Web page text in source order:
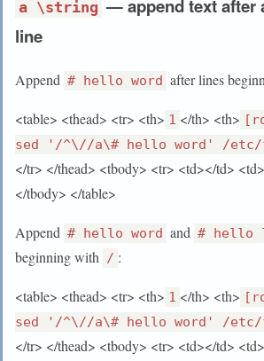
a \string — append text after
line
Append # hello word after lines
<table> <thead> <tr> <th> 1 </th> <th>
sed '/^\//a\# hello word' /etc/
</tr> </thead> <tbody> <tr> <td></td>
</tbody> </table>
Append # hello word and # hello
beginning with / :
<table> <thead> <tr> <th> 1 </th> <th>
sed '/^\//a\# hello word' /etc/
</tr> </thead> <tbody> <tr> <td></td>